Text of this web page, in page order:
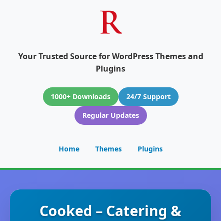
Your Trusted Source for WordPress Themes and
Plugins
1000+ Downloads
24/7 Support
Regular Updates
Home Themes Plugins
Cooked – Catering &